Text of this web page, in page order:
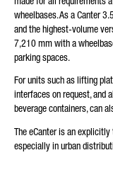
wheelbases. As a Canter
and the highest-volume
7,210 mm with a
parking spaces.
For units such as lifting
interfaces on request, and
beverage containers, can
The eCanter is an
especially in urban